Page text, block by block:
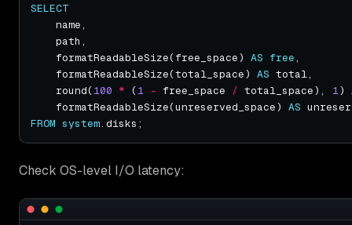
SELECT
    formatReadableSize(free_space)
AS free
    formatReadableSize(total_space)
AS
    round(
100 * (1 - free_space / total_space), 1)
    formatReadableSize(unreserved_space)
AS
FROM system
Check OS-level I/O latency: